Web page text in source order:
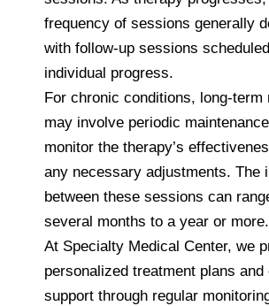
frequency of sessions generally
with follow-up sessions
individual progress.
For chronic conditions, long-term
may involve periodic
monitor the therapy’s
any necessary adjustments. The
between these sessions can
several months to a year or more.
At Specialty Medical Center, we
personalized treatment plans and
support through regular